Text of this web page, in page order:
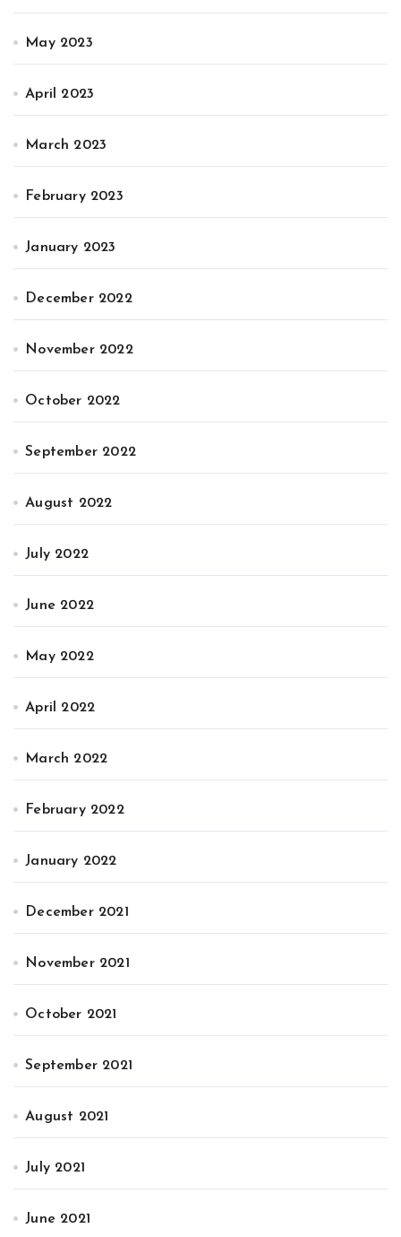
May 2023
April 2023
March 2023
February 2023
January 2023
December 2022
November 2022
October 2022
September 2022
August 2022
July 2022
June 2022
May 2022
April 2022
March 2022
February 2022
January 2022
December 2021
November 2021
October 2021
September 2021
August 2021
July 2021
June 2021